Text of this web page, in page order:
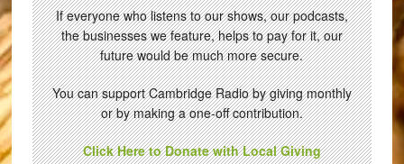
If everyone who listens to our shows, our podcasts,
the businesses we feature, helps to pay for it, our
future would be much more secure.
You can support Cambridge Radio by giving monthly
or by making a one-off contribution.
Click Here to Donate with Local Giving